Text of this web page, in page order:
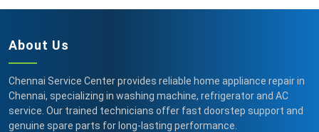
About Us
Chennai Service Center provides reliable home appliance repair in
Chennai, specializing in washing machine, refrigerator and AC
service. Our trained technicians offer fast doorstep support and
genuine spare parts for long-lasting performance.